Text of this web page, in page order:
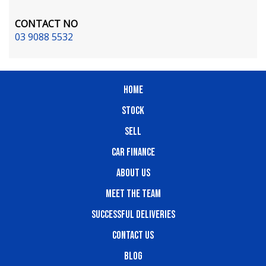
CONTACT NO
03 9088 5532
HOME
STOCK
SELL
CAR FINANCE
ABOUT US
MEET THE TEAM
SUCCESSFUL DELIVERIES
CONTACT US
BLOG